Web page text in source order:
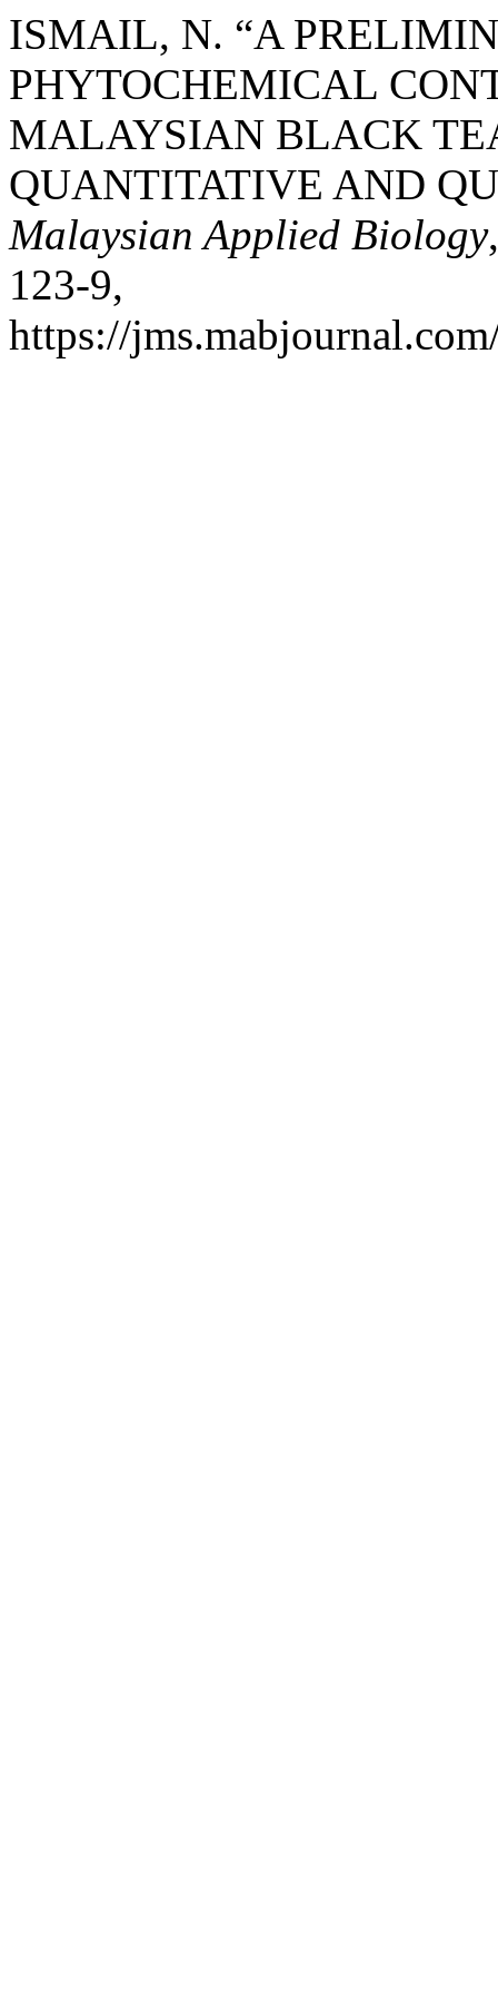
ISMAIL, N. “A
PHYTOCHEMICAL
MALAYSIAN BLACK
QUANTITATIVE AND
Malaysian Applied Biology
123-9,
https://